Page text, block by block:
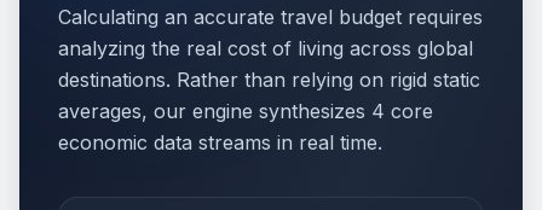
Calculating an accurate travel budget requires
analyzing the real cost of living across global
destinations. Rather than relying on rigid static
averages, our engine synthesizes 4 core
economic data streams in real time.